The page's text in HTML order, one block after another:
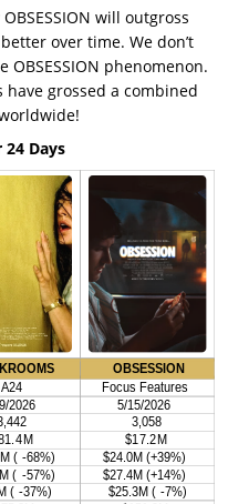
will outgross
over time. We don’t
OBSESSION phenomenon.
grossed a combined
24 Days